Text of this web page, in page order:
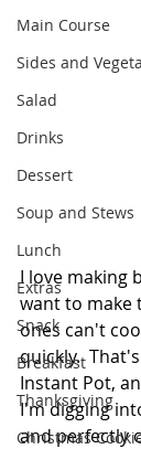
Main Course
Sides and
Salad
Drinks
Dessert
Soup and Stews
Lunch
Extras
Snack
Breakfast
Thanksgiving
Christmas
I love making
want to make
ones can't
quickly.
Instant Pot,
I'm digging
and perfectly